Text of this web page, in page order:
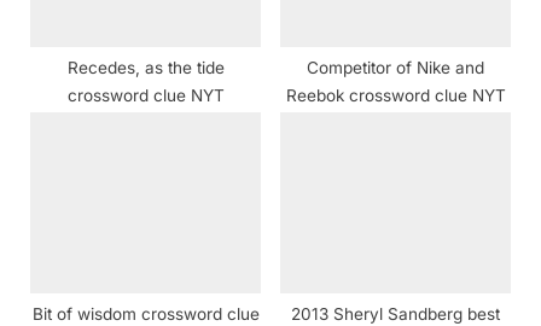
Recedes, as the tide
crossword clue NYT
Competitor of Nike and
Reebok crossword clue NYT
Bit of wisdom crossword clue
2013 Sheryl Sandberg best